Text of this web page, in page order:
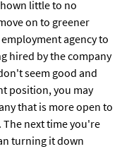
little to no
on to greener
agency to
hired by the company
seem good and
position, you may
that is more open to
next time you're
turning it down